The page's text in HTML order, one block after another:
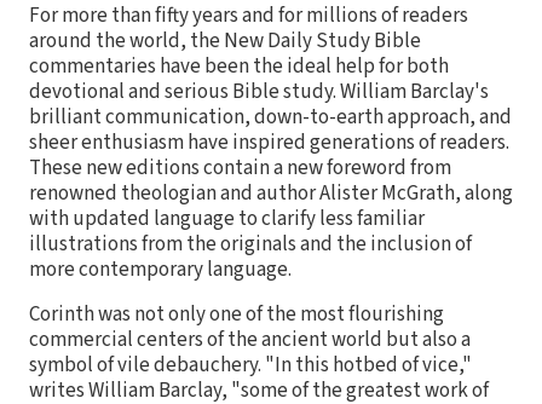
For more than fifty years and for millions of readers
around the world, the New Daily Study Bible
commentaries have been the ideal help for both
devotional and serious Bible study. William Barclay's
brilliant communication, down-to-earth approach, and
sheer enthusiasm have inspired generations of readers.
These new editions contain a new foreword from
renowned theologian and author Alister McGrath, along
with updated language to clarify less familiar
illustrations from the originals and the inclusion of
more contemporary language.
Corinth was not only one of the most flourishing
commercial centers of the ancient world but also a
symbol of vile debauchery. "In this hotbed of vice,"
writes William Barclay, "some of the greatest work of